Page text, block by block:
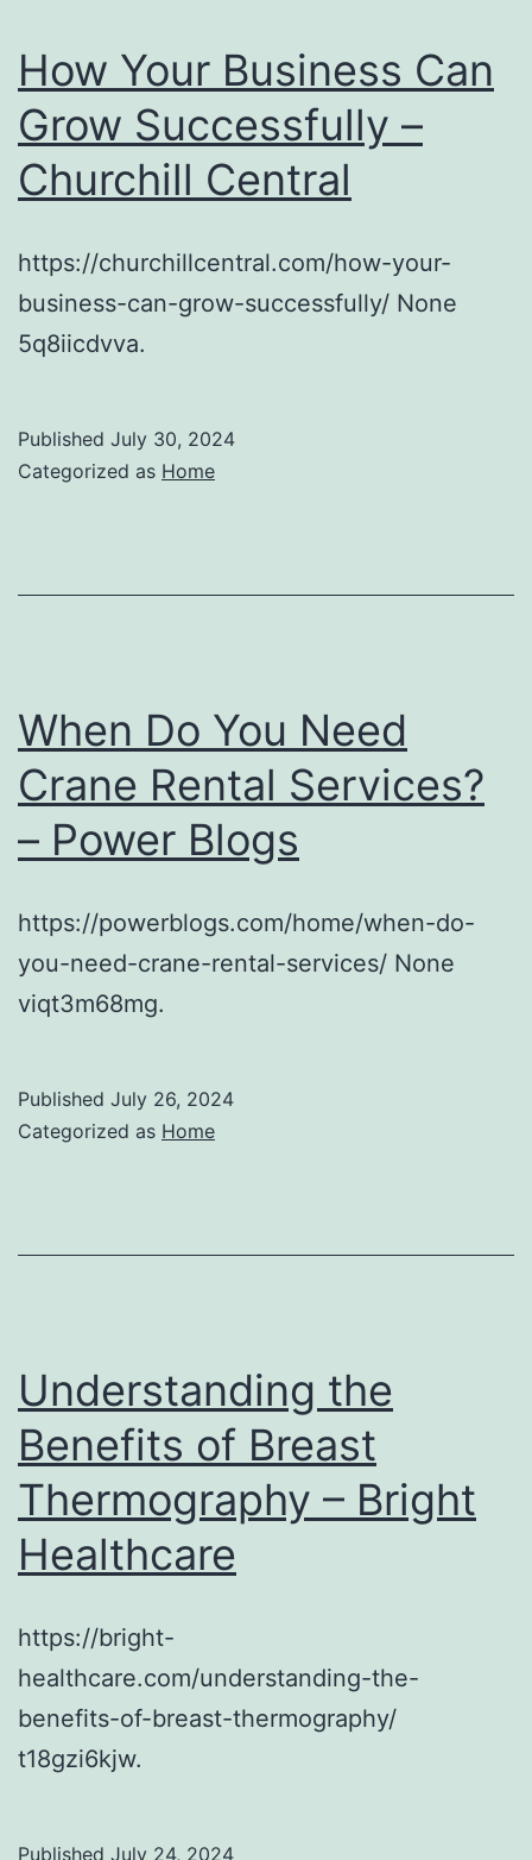
How Your Business Can
Grow Successfully –
Churchill Central
https://churchillcentral.com/how-your-
business-can-grow-successfully/ None
5q8iicdvva.
Published July 30, 2024
Categorized as Home
When Do You Need
Crane Rental Services?
– Power Blogs
https://powerblogs.com/home/when-do-
you-need-crane-rental-services/ None
viqt3m68mg.
Published July 26, 2024
Categorized as Home
Understanding the
Benefits of Breast
Thermography – Bright
Healthcare
https://bright-
healthcare.com/understanding-the-
benefits-of-breast-thermography/
t18gzi6kjw.
Published July 24, 2024